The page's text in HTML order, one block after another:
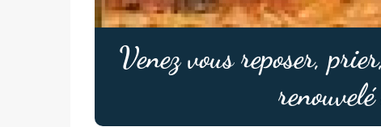
Venez vous reposer,